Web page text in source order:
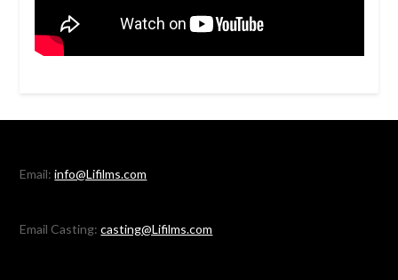
Email:info@Lifilms.com
Email Casting:casting@Lifilms.com